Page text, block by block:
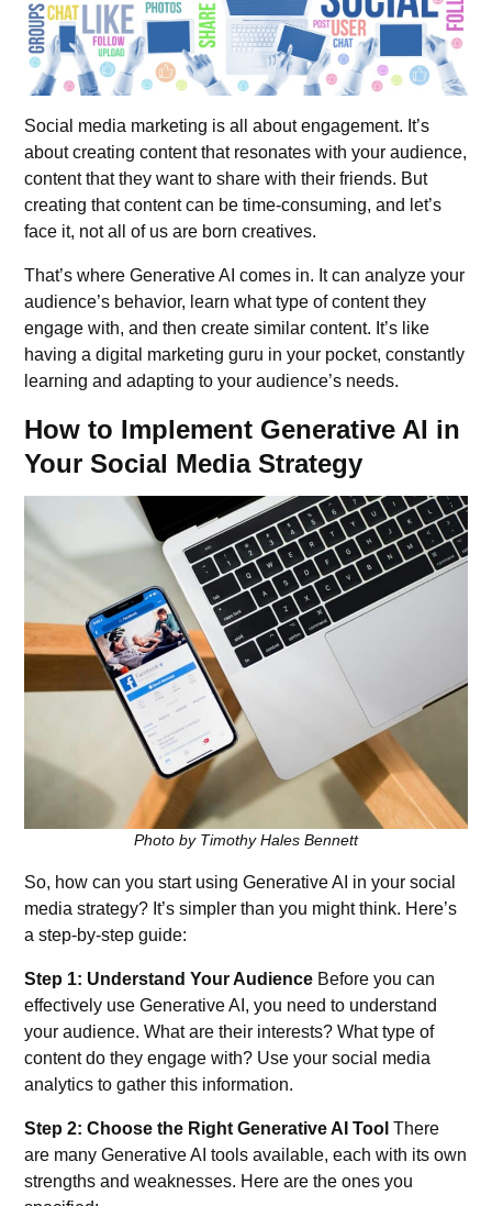
Social media marketing is all about engagement. It’s
about creating content that resonates with your audience,
content that they want to share with their friends. But
creating that content can be time-consuming, and let’s
face it, not all of us are born creatives.
That’s where Generative AI comes in. It can analyze your
audience’s behavior, learn what type of content they
engage with, and then create similar content. It’s like
having a digital marketing guru in your pocket, constantly
learning and adapting to your audience’s needs.
How to Implement Generative AI in
Your Social Media Strategy
Photo by Timothy Hales Bennett
So, how can you start using Generative AI in your social
media strategy? It’s simpler than you might think. Here’s
a step-by-step guide:
Step 1: Understand Your Audience Before you can
effectively use Generative AI, you need to understand
your audience. What are their interests? What type of
content do they engage with? Use your social media
analytics to gather this information.
Step 2: Choose the Right Generative AI Tool There
are many Generative AI tools available, each with its own
strengths and weaknesses. Here are the ones you